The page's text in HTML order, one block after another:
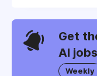
Get
AI
Weekly